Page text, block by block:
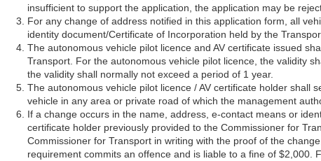
insufficient to support the application, the application may be
For any change of address notified in this application form, all
identity document/Certificate of Incorporation held by the
The autonomous vehicle pilot licence and AV certificate issued
Transport. For the autonomous vehicle pilot licence, the validity
the validity shall normally not exceed a period of 1 year.
The autonomous vehicle pilot licence / AV certificate holder shall
vehicle in any area or private road of which the management
If a change occurs in the name, address, e-contact means or
certificate holder previously provided to the Commissioner for
Commissioner for Transport in writing with the proof of the
requirement commits an offence and is liable to a fine of